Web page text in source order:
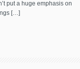
put a huge emphasis on
[…]